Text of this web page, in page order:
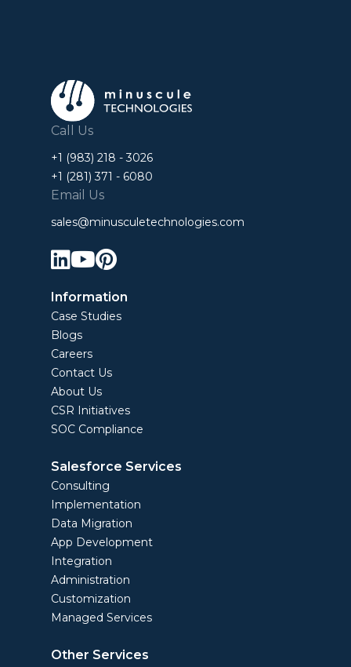
Call Us
+1 (983) 218 - 3026
+1 (281) 371 - 6080
Email Us
sales@minusculetechnologies.com

Information
Case Studies
Blogs
Careers
Contact Us
About Us
CSR Initiatives
SOC Compliance
Salesforce Services
Consulting
Implementation
Data Migration
App Development
Integration
Administration
Customization
Managed Services
Other Services